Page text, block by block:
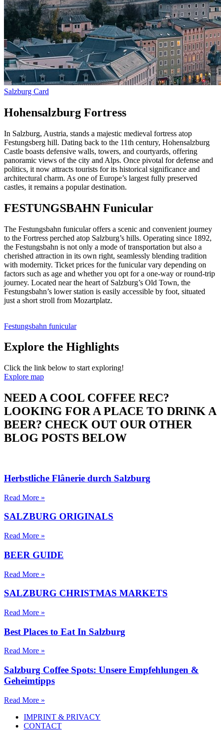
Salzburg Card
Hohensalzburg Fortress
In Salzburg, Austria, stands a majestic medieval fortress atop
Festungsberg hill. Dating back to the 11th century, Hohensalzburg
Castle boasts defensive walls, towers, and courtyards, offering
panoramic views of the city and Alps. Once pivotal for defense and
politics, it now attracts tourists for its historical significance and
architectural charm. As one of Europe’s largest fully preserved
castles, it remains a popular destination.
FESTUNGSBAHN Funicular
The Festungsbahn funicular offers a scenic and convenient journey
to the Fortress perched atop Salzburg’s hills. Operating since 1892,
the Festungsbahn is not only a mode of transportation but also a
cherished attraction in its own right, seamlessly blending tradition
with modernity. Ticket prices for the funicular vary depending on
factors such as age and whether you opt for a one-way or round-trip
journey. Located near the heart of Salzburg’s Old Town, the
Festungsbahn’s lower station is easily accessible by foot, situated
just a short stroll from Mozartplatz.
Festungsbahn funicular
Explore the Highlights
Click the link below to start exploring!
Explore map
NEED A COOL COFFEE REC?
LOOKING FOR A PLACE TO DRINK A
BEER? CHECK OUT OUR OTHER
BLOG POSTS BELOW
Herbstliche Flânerie durch Salzburg
Read More »
SALZBURG ORIGINALS
Read More »
BEER GUIDE
Read More »
SALZBURG CHRISTMAS MARKETS
Read More »
Best Places to Eat In Salzburg
Read More »
Salzburg Coffee Spots: Unsere Empfehlungen &
Geheimtipps
Read More »
IMPRINT & PRIVACY
CONTACT